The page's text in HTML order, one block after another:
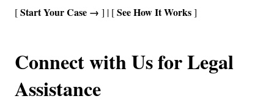
[ Start Your Case → ] | [ See How It Works ]
Connect with Us for Legal
Assistance